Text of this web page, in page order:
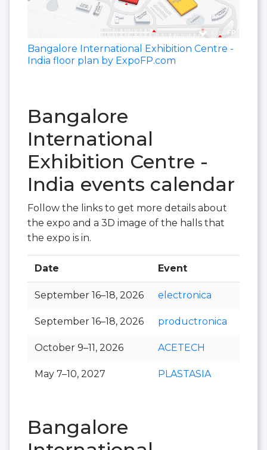
Bangalore International Exhibition Centre -
India floor plan by ExpoFP.com
Bangalore
International
Exhibition Centre -
India events calendar
Follow the links to get more details about
the expo and a 3D image of the halls that
the expo is in.
Date Event
September 16–18, 2026 electronica
September 16–18, 2026 productronica
October 9–11, 2026 ACETECH
May 7–10, 2027 PLASTASIA
Bangalore